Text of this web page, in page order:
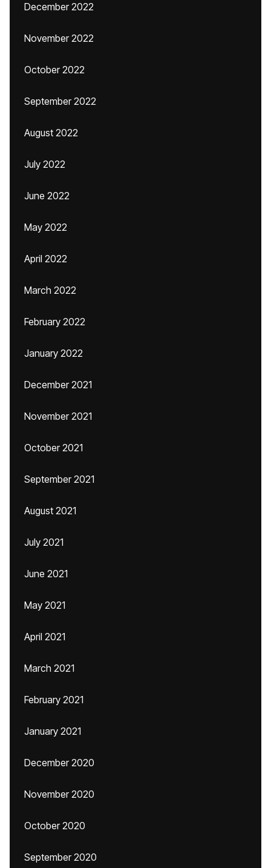
December 2022
November 2022
October 2022
September 2022
August 2022
July 2022
June 2022
May 2022
April 2022
March 2022
February 2022
January 2022
December 2021
November 2021
October 2021
September 2021
August 2021
July 2021
June 2021
May 2021
April 2021
March 2021
February 2021
January 2021
December 2020
November 2020
October 2020
September 2020